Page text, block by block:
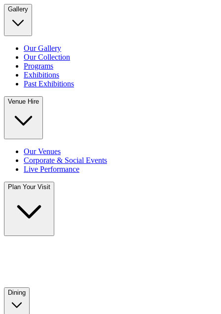
Gallery
Our Gallery
Our Collection
Programs
Exhibitions
Past Exhibitions
Venue Hire
Our Venues
Corporate & Social Events
Live Performance
Plan Your Visit
Dining